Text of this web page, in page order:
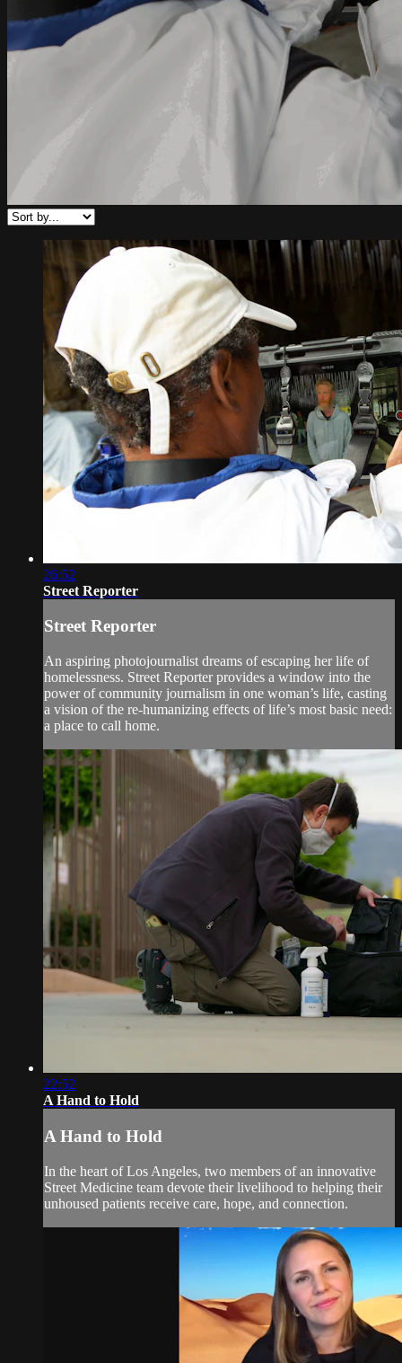
26:52
Street Reporter
Street Reporter
An aspiring photojournalist dreams of escaping her life of
homelessness. Street Reporter provides a window into the
power of community journalism in one woman’s life, casting
a vision of the re-humanizing effects of life’s most basic need:
a place to call home.
22:52
A Hand to Hold
A Hand to Hold
In the heart of Los Angeles, two members of an innovative
Street Medicine team devote their livelihood to helping their
unhoused patients receive care, hope, and connection.